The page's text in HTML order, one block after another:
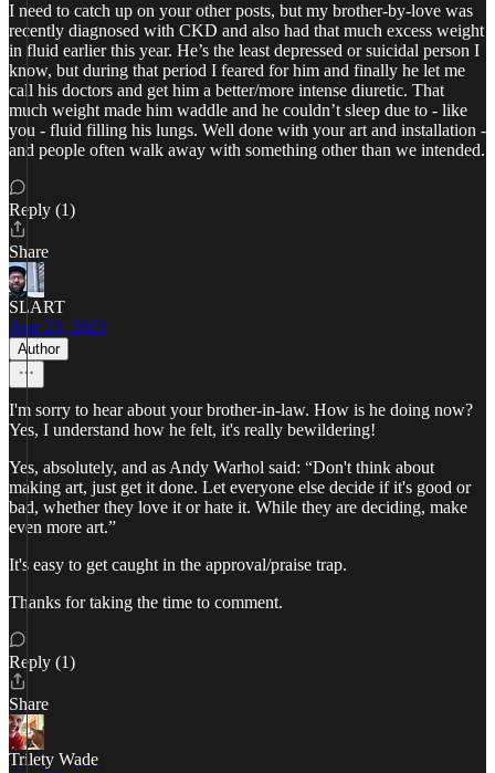
I need to catch up on your other posts, but my brother-by-love was
recently diagnosed with CKD and also had that much excess weight
in fluid earlier this year. He’s the least depressed or suicidal person I
know, but during that period I feared for him and finally he let me
call his doctors and get him a better/more intense diuretic. That
much weight made him waddle and he couldn’t sleep due to - like
you - fluid filling his lungs. Well done with your art and installation -
and people often walk away with something other than we intended.
Reply (1)
Share
SLART
Aug 23, 2023
Author
I'm sorry to hear about your brother-in-law. How is he doing now?
Yes, I understand how he felt, it's really bewildering!
Yes, absolutely, and as Andy Warhol said: “Don't think about
making art, just get it done. Let everyone else decide if it's good or
bad, whether they love it or hate it. While they are deciding, make
even more art.”
It's easy to get caught in the approval/praise trap.
Thanks for taking the time to comment.
Reply (1)
Share
Trilety Wade